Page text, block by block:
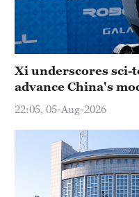
Xi underscores sci-
advance China's
22:05, 05-Aug-2026